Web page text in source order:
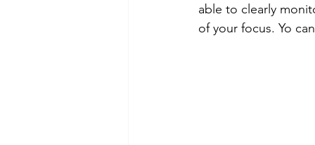
able to clearly
of your focus. Yo